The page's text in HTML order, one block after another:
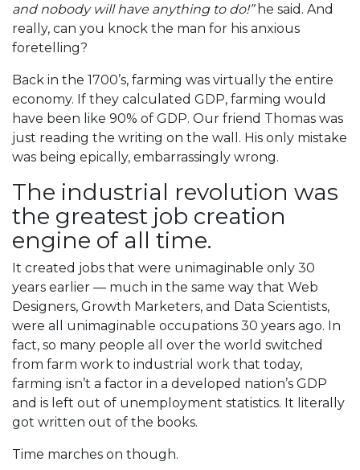
and nobody will have anything to do!”he said. And
really, can you knock the man for his anxious
foretelling?
Back in the 1700’s, farming was virtually the entire
economy. If they calculated GDP, farming would
have been like 90% of GDP. Our friend Thomas was
just reading the writing on the wall. His only mistake
was being epically, embarrassingly wrong.
The industrial revolution was
the greatest job creation
engine of all time.
It created jobs that were unimaginable only 30
years earlier — much in the same way that Web
Designers, Growth Marketers, and Data Scientists,
were all unimaginable occupations 30 years ago. In
fact, so many people all over the world switched
from farm work to industrial work that today,
farming isn’t a factor in a developed nation’s GDP
and is left out of unemployment statistics. It literally
got written out of the books.
Time marches on though.